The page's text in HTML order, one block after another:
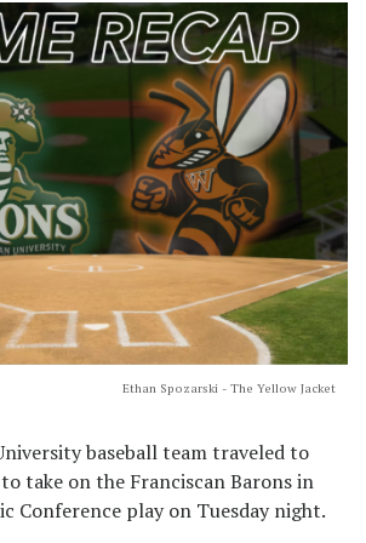
Ethan Spozarski - The Yellow Jacket
baseball team traveled to
take on the Franciscan Barons in
Conference play on Tuesday night.